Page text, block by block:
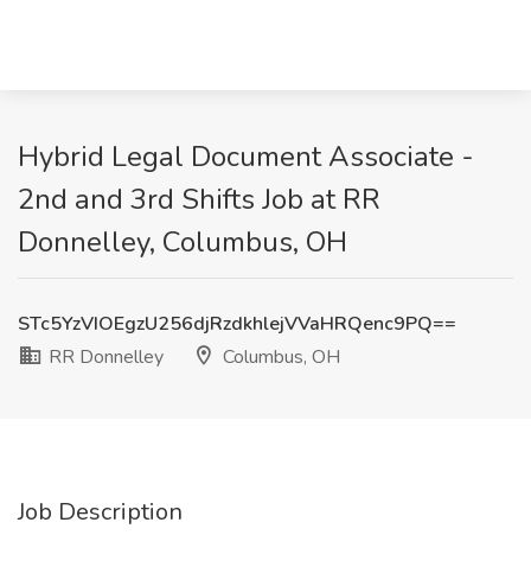
Hybrid Legal Document Associate -
2nd and 3rd Shifts Job at RR
Donnelley, Columbus, OH
STc5YzVIOEgzU256djRzdkhlejVVaHRQenc9PQ==
RR Donnelley
Columbus, OH
Job Description